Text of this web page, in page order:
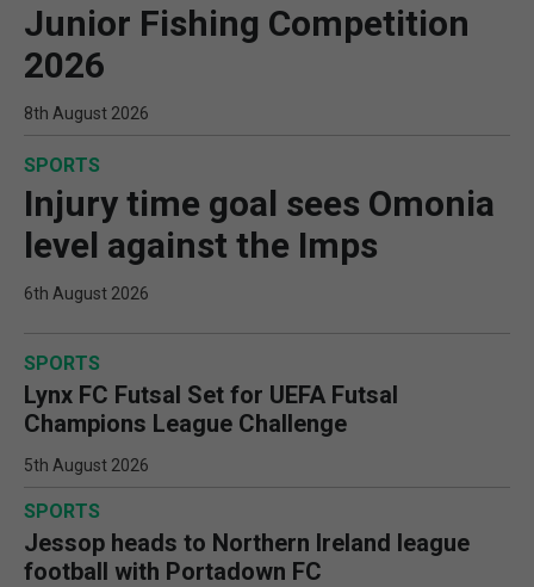
Junior Fishing Competition
2026
8th August 2026
SPORTS
Injury time goal sees Omonia
level against the Imps
6th August 2026
SPORTS
Lynx FC Futsal Set for UEFA Futsal
Champions League Challenge
5th August 2026
SPORTS
Jessop heads to Northern Ireland league
football with Portadown FC